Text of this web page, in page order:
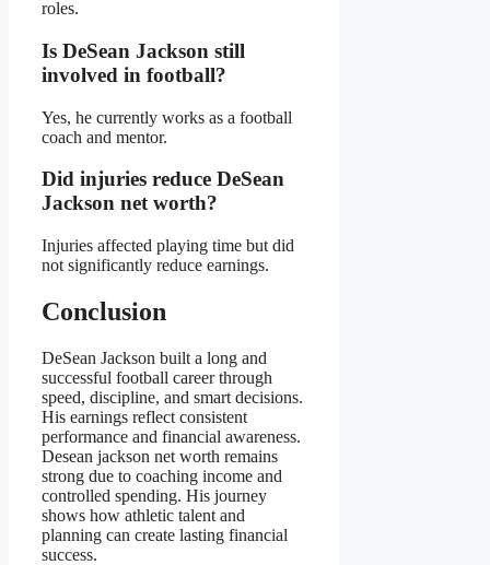
roles.
Is DeSean Jackson still
involved in football?
Yes, he currently works as a football
coach and mentor.
Did injuries reduce DeSean
Jackson net worth?
Injuries affected playing time but did
not significantly reduce earnings.
Conclusion
DeSean Jackson built a long and
successful football career through
speed, discipline, and smart decisions.
His earnings reflect consistent
performance and financial awareness.
Desean jackson net worth remains
strong due to coaching income and
controlled spending. His journey
shows how athletic talent and
planning can create lasting financial
success.